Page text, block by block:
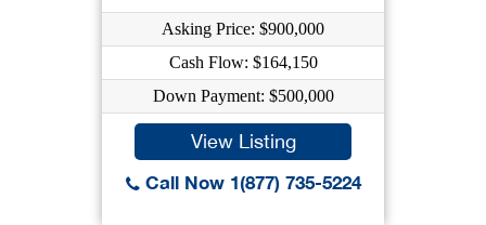
Asking Price: $900,000
Cash Flow: $164,150
Down Payment: $500,000
View Listing
Call Now 1(877) 735-5224